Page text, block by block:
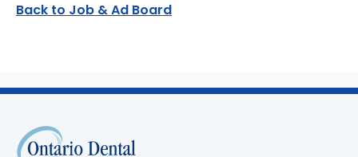
Back to Job & Ad Board